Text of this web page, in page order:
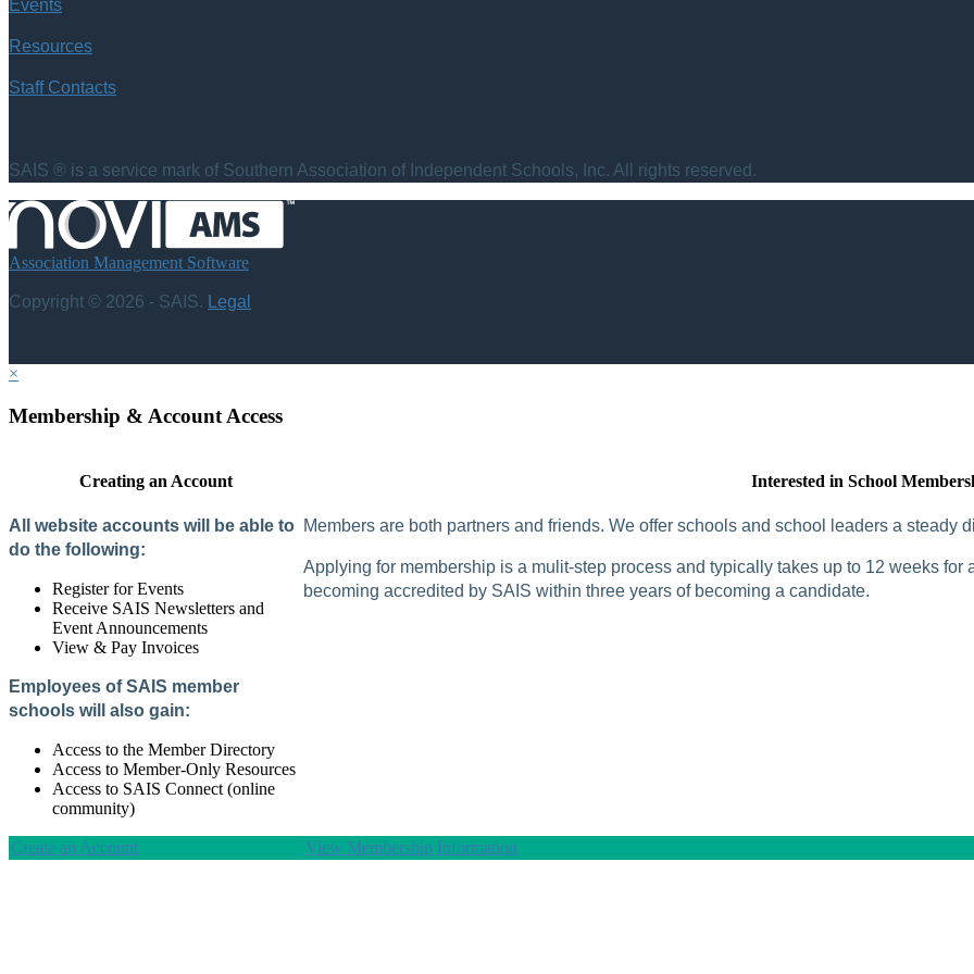
Events
Resources
Staff Contacts
SAIS ® is a service mark of Southern Association of Independent Schools, Inc. All rights reserved.
Association Management Software
Copyright © 2026 - SAIS. Legal
×
Membership & Account Access
Creating an Account
All website accounts will be able to
do the following:
Register for Events
Receive SAIS Newsletters and
Event Announcements
View & Pay Invoices
Employees of SAIS member
schools will also gain:
Access to the Member Directory
Access to Member-Only Resources
Access to SAIS Connect (online
community)
Create an Account
Interested in School
Members are both partners and friends. We offer schools and school leaders a steady
Applying for membership is a mulit-step process and typically takes up to 12 weeks
becoming accredited by SAIS within three years of becoming a candidate.
View Membership Information